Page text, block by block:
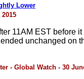
Lower
11AM EST before
unchanged on
- Global Watch - 30